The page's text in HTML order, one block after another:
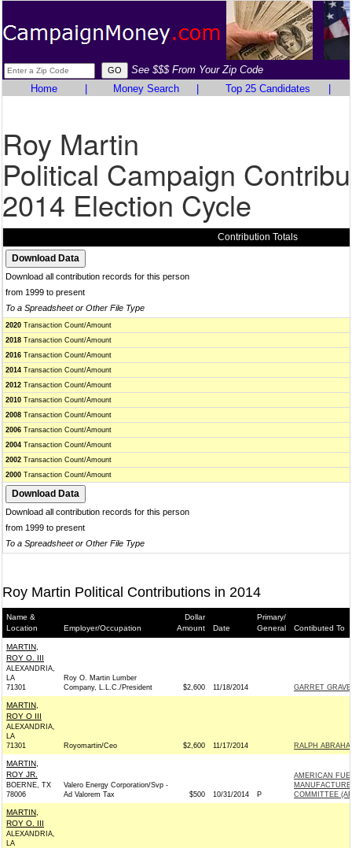
See $$$ From Your Zip Code
Home
Money Search Top 25 Candidates
Roy Martin
Political Campaign
2014 Election Cycle
Contribution Totals
Download all contribution records for this person
from 1999 to present
To a Spreadsheet or Other File Type
2020 Transaction Count/Amount
2018 Transaction Count/Amount
2016 Transaction Count/Amount
2014 Transaction Count/Amount
2012 Transaction Count/Amount
2010 Transaction Count/Amount
2008 Transaction Count/Amount
2006 Transaction Count/Amount
2004 Transaction Count/Amount
2002 Transaction Count/Amount
2000 Transaction Count/Amount
Download all contribution records for this person
from 1999 to present
To a Spreadsheet or Other File Type
Roy Martin Political Contributions in 2014
Name &
Location
Employer/Occupation
Dollar
Amount
Date
Primary/
General
Contibuted To
MARTIN,
ROY O. III
ALEXANDRIA,
LA
71301
Roy O. Martin Lumber
Company, L.L.C./President
$2,600 11/18/2014 GARRET
MARTIN,
ROY O III
ALEXANDRIA,
LA
71301
Royomartin/Ceo $2,600 11/17/2014 RALPH
MARTIN,
ROY JR.
BOERNE, TX
78006
Valero Energy Corporation/Svp -
Ad Valorem Tax
$500 10/31/2014 P
AMERICAN
COMMITTEE
MARTIN,
ROY O. III
ALEXANDRIA,
LA